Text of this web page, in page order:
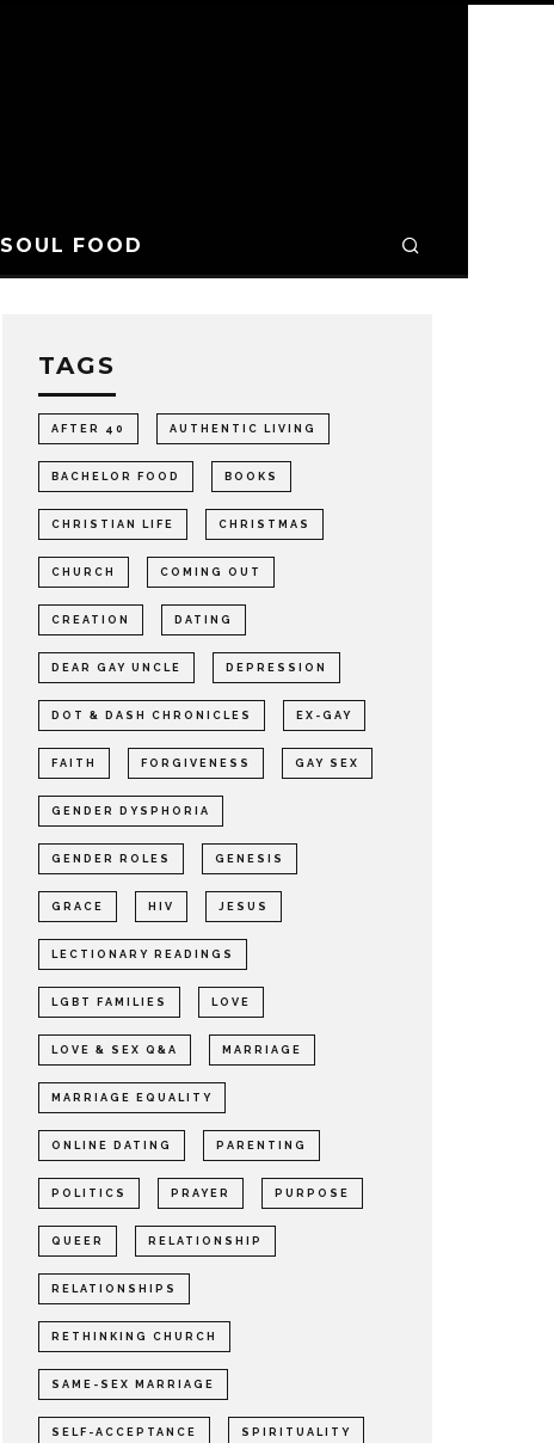
SOUL FOOD
TAGS
AFTER 40 AUTHENTIC LIVING
BACHELOR FOOD BOOKS
CHRISTIAN LIFE CHRISTMAS
CHURCH COMING OUT
CREATION DATING
DEAR GAY UNCLE DEPRESSION
DOT & DASH CHRONICLES EX-GAY
FAITH FORGIVENESS GAY SEX
GENDER DYSPHORIA
GENDER ROLES GENESIS
GRACE HIV JESUS
LECTIONARY READINGS
LGBT FAMILIES LOVE
LOVE & SEX Q&A MARRIAGE
MARRIAGE EQUALITY
ONLINE DATING PARENTING
POLITICS PRAYER PURPOSE
QUEER RELATIONSHIP
RELATIONSHIPS
RETHINKING CHURCH
SAME-SEX MARRIAGE
SELF-ACCEPTANCE SPIRITUALITY